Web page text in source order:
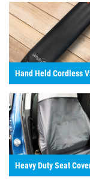
Hand Held Cordless
Heavy Duty Seat